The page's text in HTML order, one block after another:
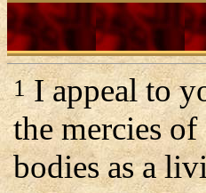
1I appeal to
the mercies
bodies as a